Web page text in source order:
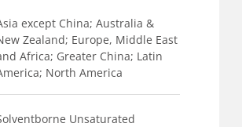
except China; Australia &
Zealand; Europe, Middle East
Africa; Greater China; Latin
North America
Unsaturated